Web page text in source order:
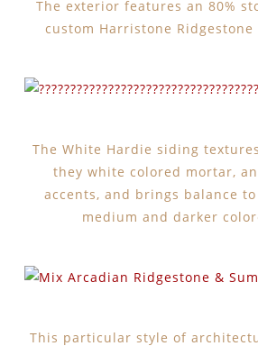
The exterior features an 80%
custom Harristone
The White Hardie siding
they white colored mortar,
accents, and brings balance
medium and darker
This particular style of